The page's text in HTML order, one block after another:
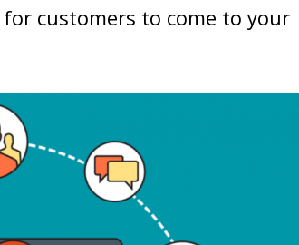
customers to come to your